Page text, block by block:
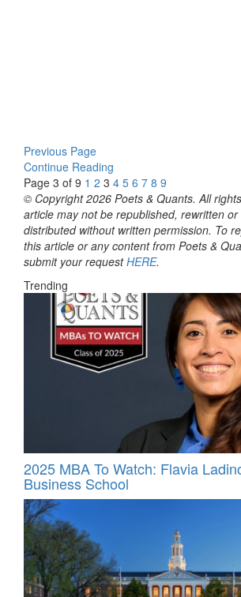
Previous Page
Continue Reading
Page 3 of 9 1 2 3 4 5 6 7 8 9
© Copyright 2026 Poets & Quants. All
article may not be republished, rewritten
distributed without written permission. To
this article or any content from Poets &
submit your requestHERE.
Trending
2025 MBA To Watch: Flavia
Business School